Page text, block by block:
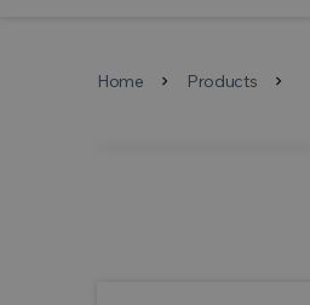
Home chevron_right Products chevron_right